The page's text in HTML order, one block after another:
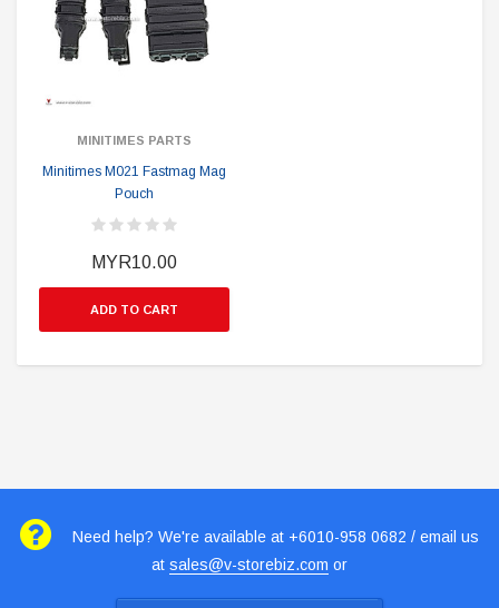
MINITIMES PARTS
Minitimes M021 Fastmag Mag
Pouch
MYR10.00
ADD TO CART
Need help? We're available at +6010-958 0682 / email us
at sales@v-storebiz.com or